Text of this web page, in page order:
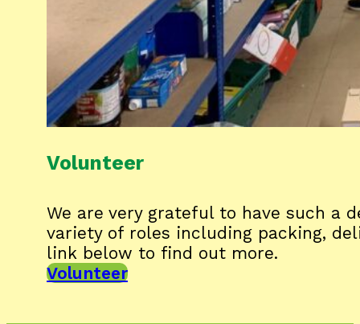
Volunteer
We are very grateful to have such a
variety of roles including packing,
link below to find out more.
Volunteer